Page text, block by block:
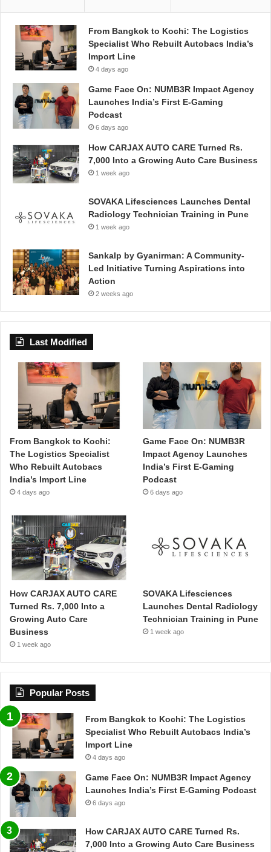
From Bangkok to Kochi: The Logistics
Specialist Who Rebuilt Autobacs India’s
Import Line
4 days ago
Game Face On: NUMB3R Impact Agency
Launches India’s First E-Gaming
Podcast
6 days ago
How CARJAX AUTO CARE Turned Rs.
7,000 Into a Growing Auto Care Business
1 week ago
SOVAKA Lifesciences Launches Dental
Radiology Technician Training in Pune
1 week ago
Sankalp by Gyanirman: A Community-
Led Initiative Turning Aspirations into
Action
2 weeks ago
Last Modified
From Bangkok to Kochi:
The Logistics Specialist
Who Rebuilt Autobacs
India’s Import Line
4 days ago
Game Face On: NUMB3R
Impact Agency Launches
India’s First E-Gaming
Podcast
6 days ago
How CARJAX AUTO CARE
Turned Rs. 7,000 Into a
Growing Auto Care
Business
1 week ago
SOVAKA Lifesciences
Launches Dental Radiology
Technician Training in Pune
1 week ago
Popular Posts
From Bangkok to Kochi: The Logistics
Specialist Who Rebuilt Autobacs India’s
Import Line
4 days ago
Game Face On: NUMB3R Impact Agency
Launches India’s First E-Gaming Podcast
6 days ago
How CARJAX AUTO CARE Turned Rs.
7,000 Into a Growing Auto Care Business